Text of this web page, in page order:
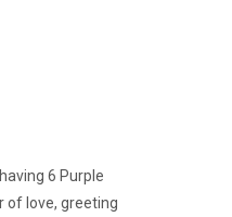
6 Purple
of love, greeting